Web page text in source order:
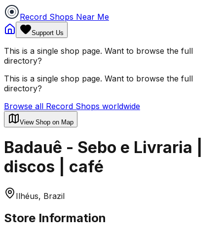
Record Shops Near Me
Support Us
This is a single shop page. Want to browse the full
directory?
This is a single shop page. Want to browse the full
directory?
Browse all Record Shops worldwide
View Shop on Map
Badauê - Sebo e Livraria |
discos | café
Ilhéus, Brazil
Store Information